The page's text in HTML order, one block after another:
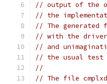
// output of the
// the
// The generated
// with the driver
// and
// the usual test
//
// The file